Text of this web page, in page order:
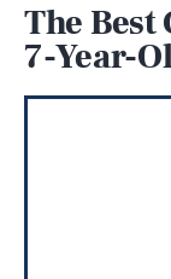
The Best
7-Year-